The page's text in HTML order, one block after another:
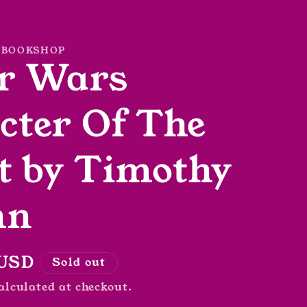
Wars
Of The
by Timothy
Sold out
at checkout.